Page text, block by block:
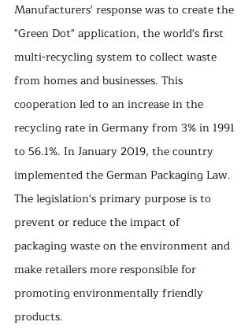
Manufacturers' response was to create the
"Green Dot" application, the world's first
multi-recycling system to collect waste
from homes and businesses. This
cooperation led to an increase in the
recycling rate in Germany from 3% in 1991
to 56.1%. In January 2019, the country
implemented the German Packaging Law.
The legislation's primary purpose is to
prevent or reduce the impact of
packaging waste on the environment and
make retailers more responsible for
promoting environmentally friendly
products.